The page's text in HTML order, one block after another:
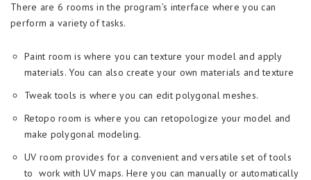
There are 6 rooms in the program’s interface where you can
perform a variety of tasks.
Paint room is where you can texture your model and apply
materials. You can also create your own materials and texture
Tweak tools is where you can edit polygonal meshes.
Retopo room is where you can retopologize your model and
make polygonal modeling.
UV room provides for a convenient and versatile set of tools
to work with UV maps. Here you can manually or automatically